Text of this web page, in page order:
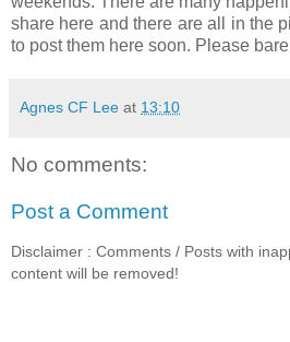
share here and there are all in the
to post them here soon. Please
Agnes CF Lee at 13:10
No comments:
Post a Comment
Disclaimer : Comments / Posts with
content will be removed!